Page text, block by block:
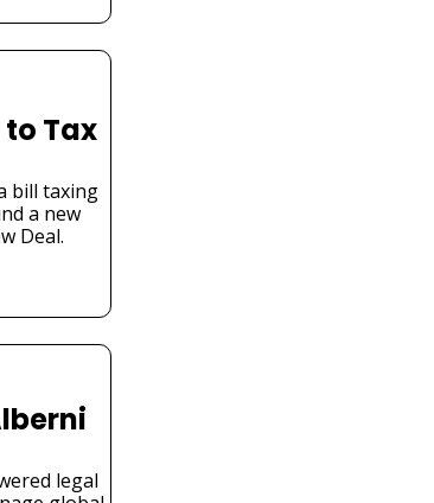
Tax
bill taxing
a new
Deal.
legal